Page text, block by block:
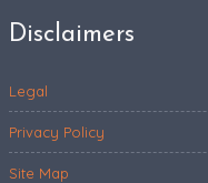
Disclaimers
Legal
Privacy Policy
Site Map